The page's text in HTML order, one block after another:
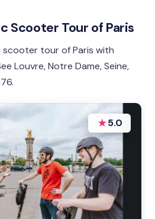
Scooter Tour of Paris
scooter tour of Paris with
Louvre, Notre Dame, Seine,
★5.0